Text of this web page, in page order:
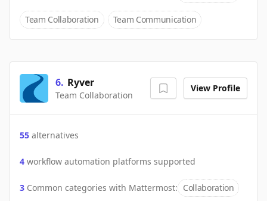
Team Collaboration Team Communication
6. Ryver
Team Collaboration
View Profile
55 alternatives
4 workflow automation platforms supported
3 Common categories with Mattermost: Collaboration